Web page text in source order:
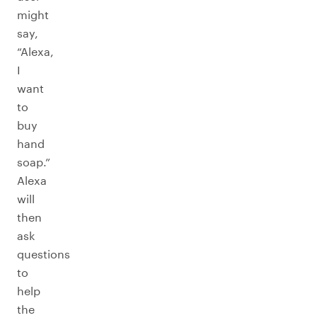
might
say,
“Alexa,
I
want
to
buy
hand
soap.”
Alexa
will
then
ask
questions
to
help
the